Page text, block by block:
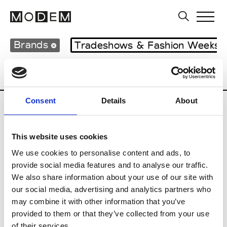
Consent Details About
This website uses cookies
We use cookies to personalise content and ads, to
provide social media features and to analyse our traffic.
We also share information about your use of our site with
our social media, advertising and analytics partners who
may combine it with other information that you’ve
provided to them or that they’ve collected from your use
Brands Tradeshows & Fashion Weeks
Country Women’s RTW
B
Bokja
R
Rosa Maria